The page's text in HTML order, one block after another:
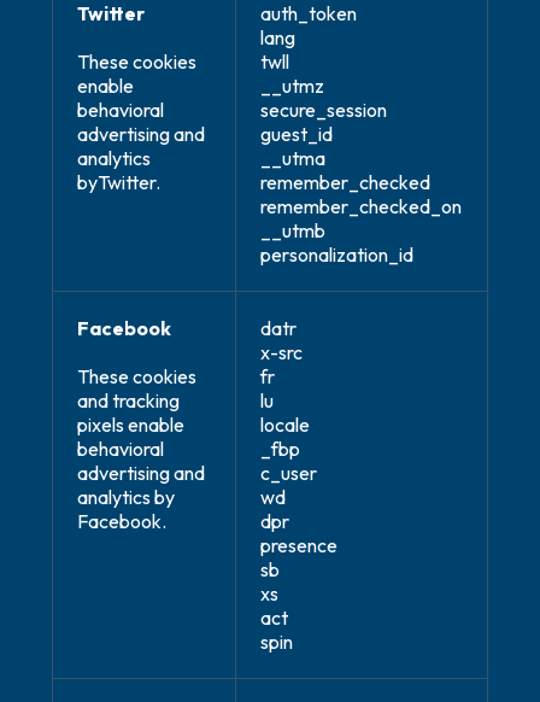
Twitter
These cookies
enable
behavioral
advertising and
analytics
byTwitter.
auth_token
lang
twll
__utmz
secure_session
guest_id
__utma
remember_checked
remember_checked_on
__utmb
personalization_id
Facebook
These cookies
and tracking
pixels enable
behavioral
advertising and
analytics by
Facebook.
datr
x-src
fr
lu
locale
_fbp
c_user
wd
dpr
presence
sb
xs
act
spin